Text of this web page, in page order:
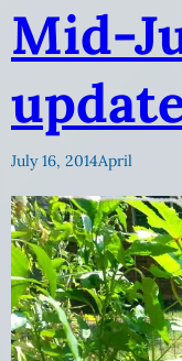
Mid-
July 16, 2014April